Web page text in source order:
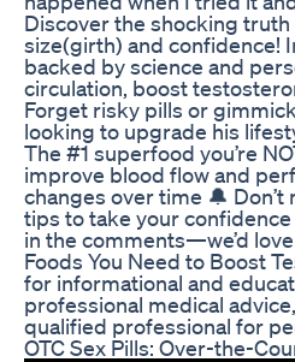
Discover the shocking
size(girth) and confidence!
backed by science and
circulation, boost
Forget risky pills or
looking to upgrade his
The #1 superfood you’re
improve blood flow and
changes over time 🔔
tips to take your
in the comments—we’d
Foods You Need to Boost
for informational and
professional medical
qualified professional for
OTC Sex Pills: Over-the-